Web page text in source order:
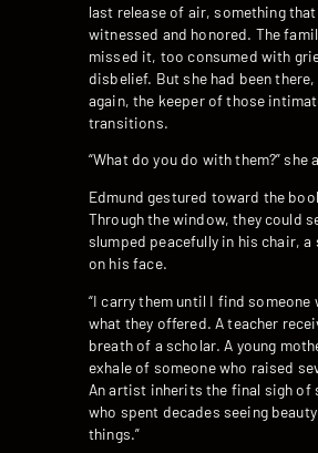
last release of air, something
witnessed and honored. The
missed it, too consumed with
disbelief. But she had been there,
again, the keeper of those
transitions.
“What do you do with them?” she
Edmund gestured toward the
Through the window, they could
slumped peacefully in his chair, a
on his face.
“I carry them until I find someone
what they offered. A teacher
breath of a scholar. A young
exhale of someone who raised
An artist inherits the final sigh of
who spent decades seeing
things.”